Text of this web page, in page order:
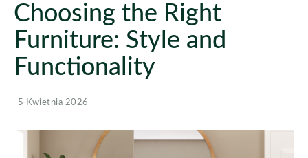
Choosing the Right
Furniture: Style and
Functionality
5 Kwietnia 2026